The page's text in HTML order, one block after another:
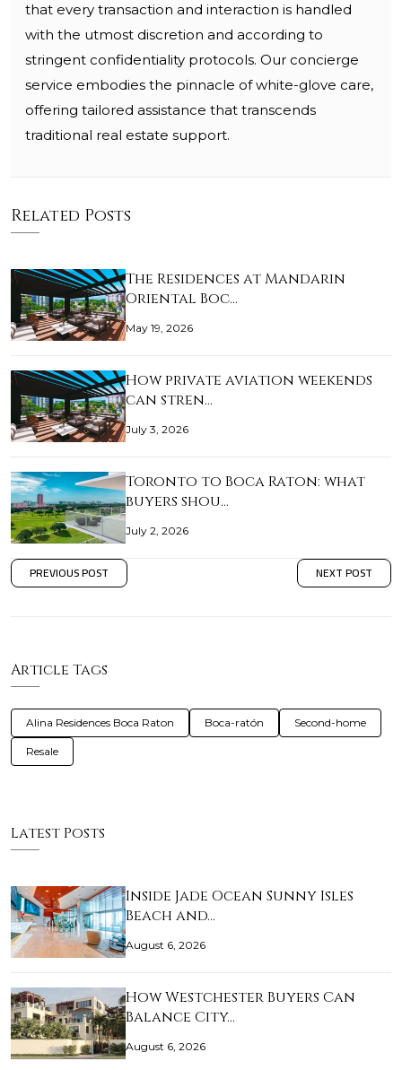
that every transaction and interaction is handled
with the utmost discretion and according to
stringent confidentiality protocols. Our concierge
service embodies the pinnacle of white-glove care,
offering tailored assistance that transcends
traditional real estate support.
Related Posts
The Residences at Mandarin
Oriental Boc…
May 19, 2026
How private aviation weekends
can stren…
July 3, 2026
Toronto to Boca Raton: what
buyers shou…
July 2, 2026
PREVIOUS POST NEXT POST
Article Tags
Alina Residences Boca Raton Boca-ratón Second-home
Resale
Latest Posts
Inside Jade Ocean Sunny Isles
Beach and…
August 6, 2026
How Westchester Buyers Can
Balance City…
August 6, 2026